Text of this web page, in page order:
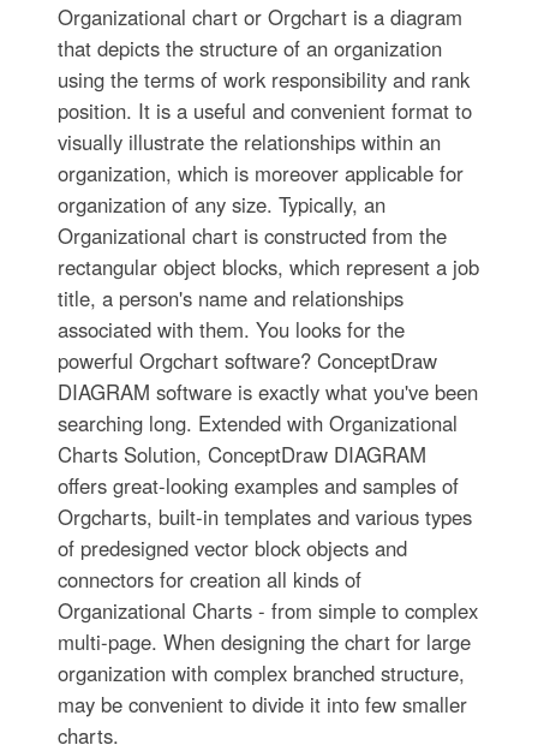
Organizational chart or Orgchart is a diagram
that depicts the structure of an organization
using the terms of work responsibility and rank
position. It is a useful and convenient format to
visually illustrate the relationships within an
organization, which is moreover applicable for
organization of any size. Typically, an
Organizational chart is constructed from the
rectangular object blocks, which represent a job
title, a person's name and relationships
associated with them. You looks for the
powerful Orgchart software? ConceptDraw
DIAGRAM software is exactly what you've been
searching long. Extended with Organizational
Charts Solution, ConceptDraw DIAGRAM
offers great-looking examples and samples of
Orgcharts, built-in templates and various types
of predesigned vector block objects and
connectors for creation all kinds of
Organizational Charts - from simple to complex
multi-page. When designing the chart for large
organization with complex branched structure,
may be convenient to divide it into few smaller
charts.